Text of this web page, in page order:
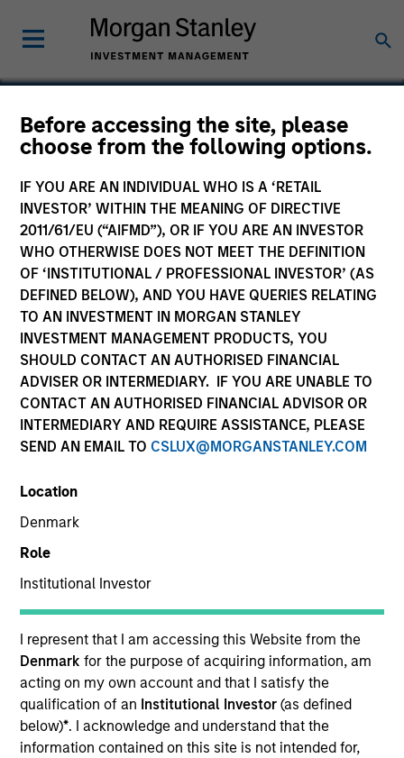
Before accessing the site, please
choose from the following options.
IF YOU ARE AN INDIVIDUAL WHO IS A ‘RETAIL
INVESTOR’ WITHIN THE MEANING OF DIRECTIVE
2011/61/EU (“AIFMD”), OR IF YOU ARE AN INVESTOR
WHO OTHERWISE DOES NOT MEET THE DEFINITION
OF ‘INSTITUTIONAL / PROFESSIONAL INVESTOR’ (AS
DEFINED BELOW), AND YOU HAVE QUERIES RELATING
TO AN INVESTMENT IN MORGAN STANLEY
INVESTMENT MANAGEMENT PRODUCTS, YOU
SHOULD CONTACT AN AUTHORISED FINANCIAL
ADVISER OR INTERMEDIARY. IF YOU ARE UNABLE TO
CONTACT AN AUTHORISED FINANCIAL ADVISOR OR
INTERMEDIARY AND REQUIRE ASSISTANCE, PLEASE
SEND AN EMAIL TO CSLUX@MORGANSTANLEY.COM
Location
Denmark
Role
Institutional Investor
I represent that I am accessing this Website from the
Denmarkfor the purpose of acquiring information, am
acting on my own account and that I satisfy the
qualification of an Institutional Investor(as defined
below)*. I acknowledge and understand that the
information contained on this site is not intended for,
Standard Media
SECTOR
Digital Media
COUNTRY
United States
Jan 2000
First Institutional
Realization Date
Jan 2001
Information provider for the internet economy.
Investment Team
Morgan Stanley Expansion Capital